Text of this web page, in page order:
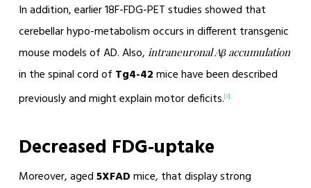
In addition, earlier 18F-FDG-PET studies showed that
cerebellar hypo-metabolism occurs in different transgenic
mouse models of AD. Also, intraneuronal Aβ accumulation
in the spinal cord of Tg4-42mice have been described
previously and might explain motor deficits.[2]
Decreased FDG-uptake
Moreover, aged5XFADmice, that display strong